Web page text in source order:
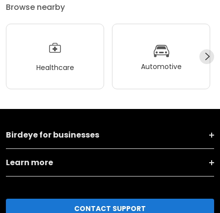
Browse nearby
Healthcare Automotive
Birdeye for businesses
Learn more
CONTACT SUPPORT